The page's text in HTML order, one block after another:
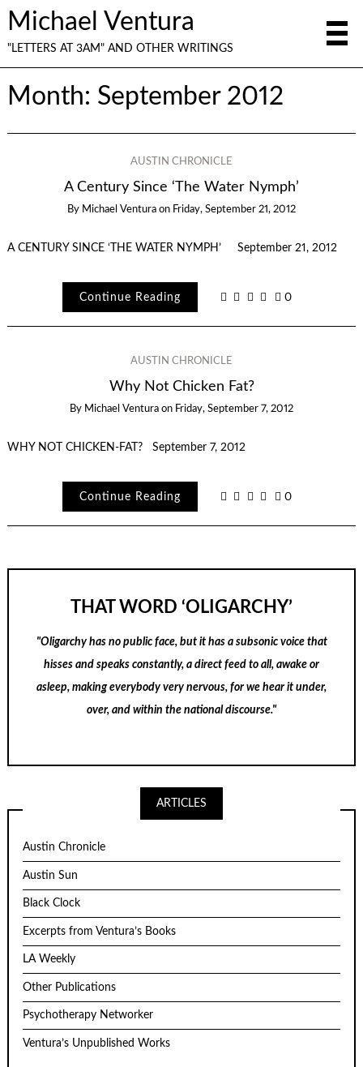
Michael Ventura
"LETTERS AT 3AM" AND OTHER WRITINGS
Month: September 2012
AUSTIN CHRONICLE
A Century Since ‘The Water Nymph’
By Michael Ventura on Friday, September 21, 2012
A CENTURY SINCE ‘THE WATER NYMPH’ September 21, 2012
Continue Reading 0
AUSTIN CHRONICLE
Why Not Chicken Fat?
By Michael Ventura on Friday, September 7, 2012
WHY NOT CHICKEN-FAT? September 7, 2012
Continue Reading 0
THAT WORD ‘OLIGARCHY’
"Oligarchy has no public face, but it has a subsonic voice that
hisses and speaks constantly, a direct feed to all, awake or
asleep, making everybody very nervous, for we hear it under,
over, and within the national discourse."
ARTICLES
Austin Chronicle
Austin Sun
Black Clock
Excerpts from Ventura’s Books
LA Weekly
Other Publications
Psychotherapy Networker
Ventura’s Unpublished Works